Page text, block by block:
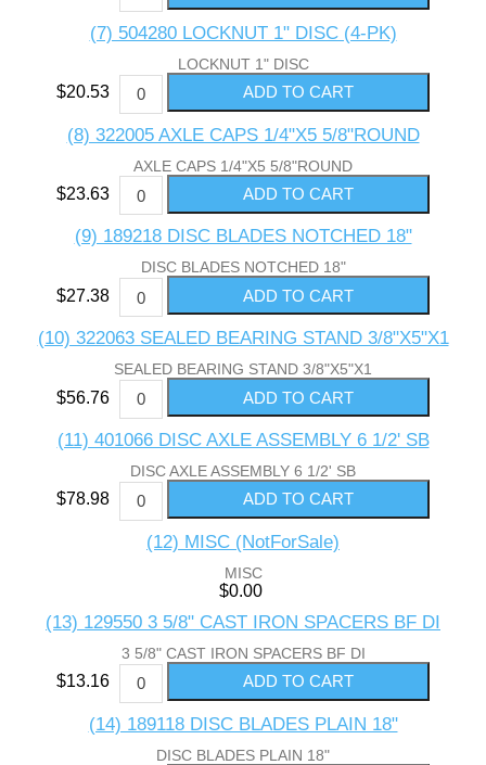
(7) 504280 LOCKNUT 1" DISC (4-PK)
LOCKNUT 1" DISC
$20.53
(8) 322005 AXLE CAPS 1/4"X5 5/8"ROUND
AXLE CAPS 1/4"X5 5/8"ROUND
$23.63
(9) 189218 DISC BLADES NOTCHED 18"
DISC BLADES NOTCHED 18"
$27.38
(10) 322063 SEALED BEARING STAND 3/8"X5"X1
SEALED BEARING STAND 3/8"X5"X1
$56.76
(11) 401066 DISC AXLE ASSEMBLY 6 1/2' SB
DISC AXLE ASSEMBLY 6 1/2' SB
$78.98
(12) MISC (NotForSale)
MISC
$0.00
(13) 129550 3 5/8" CAST IRON SPACERS BF DI
3 5/8" CAST IRON SPACERS BF DI
$13.16
(14) 189118 DISC BLADES PLAIN 18"
DISC BLADES PLAIN 18"